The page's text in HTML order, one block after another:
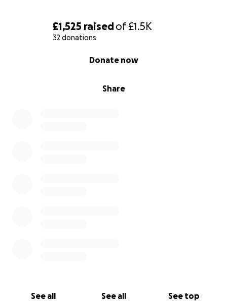
£1,525 raisedof£1.5K
32 donations
Share
Donate now
See all See all See top
you are one of those people who was moved by
him, anything you can spare to help to give him and
in their favourite place would be hugely